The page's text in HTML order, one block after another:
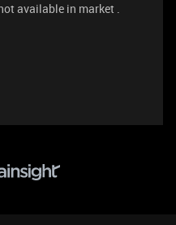
available in market .